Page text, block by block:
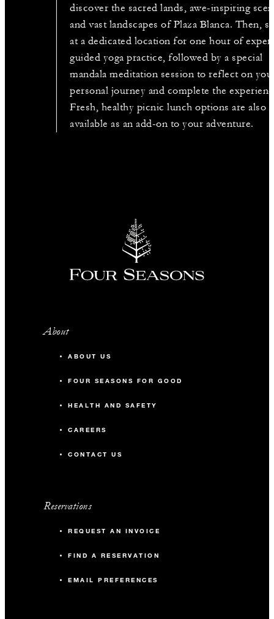
discover the sacred lands, awe-inspiring
and vast landscapes of Plaza Blanca. Then,
at a dedicated location for one hour of
guided yoga practice, followed by a special
mandala meditation session to reflect on
personal journey and complete the
Fresh, healthy picnic lunch options are also
available as an add-on to your adventure.
About
ABOUT US
FOUR SEASONS FOR GOOD
HEALTH AND SAFETY
CAREERS
CONTACT US
Reservations
REQUEST AN INVOICE
FIND A RESERVATION
EMAIL PREFERENCES